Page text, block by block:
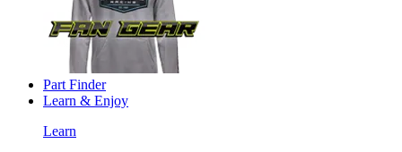
Part Finder
Learn & Enjoy
Learn